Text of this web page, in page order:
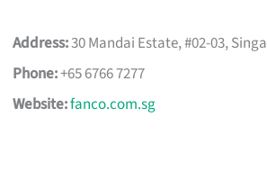
Address:30 Mandai Estate, #02-03,
Phone:+65 6766 7277
Website:fanco.com.sg